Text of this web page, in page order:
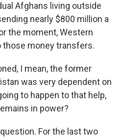
Afghans living outside
nearly $800 million a
the moment, Western
those money transfers.
I mean, the former
was very dependent on
to happen to that help,
in power?
For the last two